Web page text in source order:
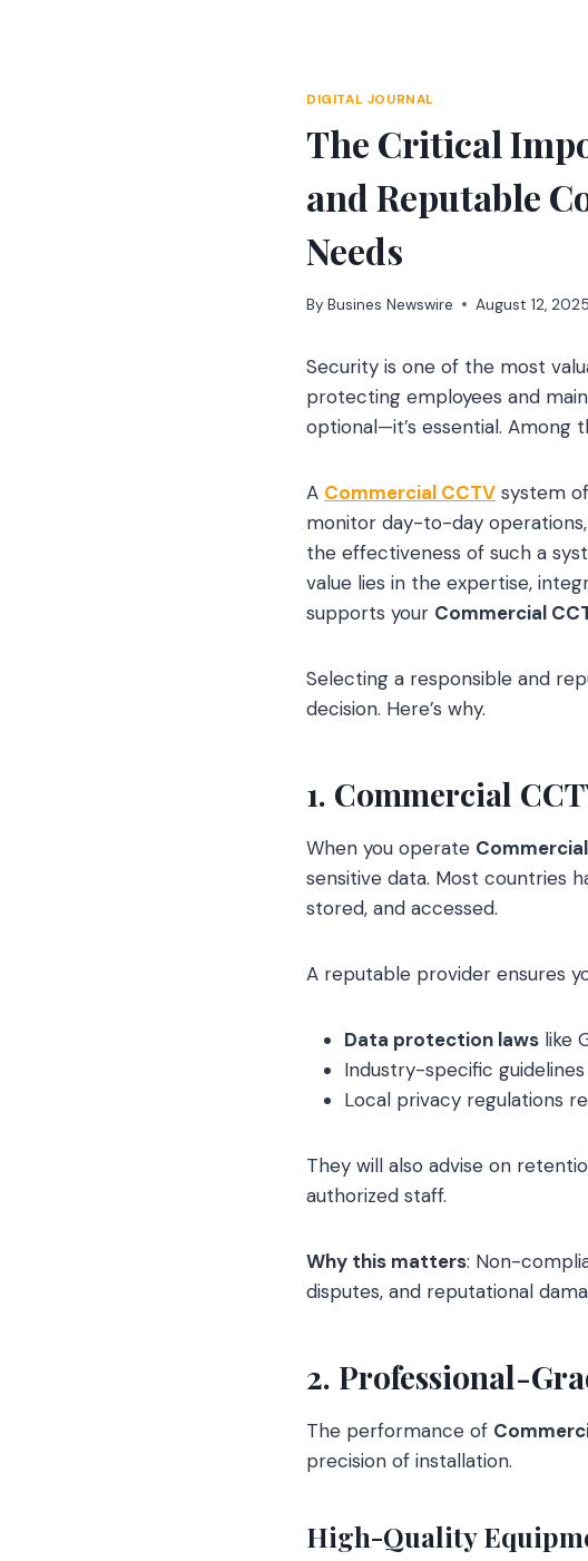
DIGITAL JOURNAL
The Critical
and Reputable
Needs
By Busines Newswire August 12, 2025
Security is one of the most
protecting employees and
optional—it’s essential.
A Commercial CCTV system
monitor day-to-day
the effectiveness of such a
value lies in the expertise,
supports your Commercial
Selecting a responsible and
decision. Here’s why.
1. Commercial
When you operate
sensitive data. Most countries
stored, and accessed.
A reputable provider ensures
Data protection laws like
Industry-specific
Local privacy regulations
They will also advise on
authorized staff.
Why this matters: Non-
disputes, and reputational
2. Professional-
The performance of
precision of installation.
High-Quality